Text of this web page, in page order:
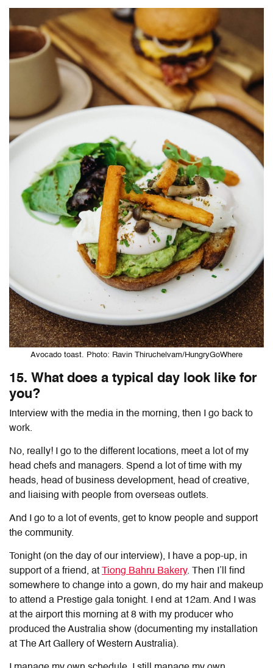
Avocado toast. Photo: Ravin Thiruchelvam/HungryGoWhere
15. What does a typical day look like for
you?
Interview with the media in the morning, then I go back to
work.
No, really! I go to the different locations, meet a lot of my
head chefs and managers. Spend a lot of time with my
heads, head of business development, head of creative,
and liaising with people from overseas outlets.
And I go to a lot of events, get to know people and support
the community.
Tonight (on the day of our interview), I have a pop-up, in
support of a friend, at
Tiong Bahru Bakery. Then I’ll find
somewhere to change into a gown, do my hair and makeup
to attend a Prestige gala tonight. I end at 12am. And I was
at the airport this morning at 8 with my producer who
produced the Australia show (documenting my installation
at The Art Gallery of Western Australia).